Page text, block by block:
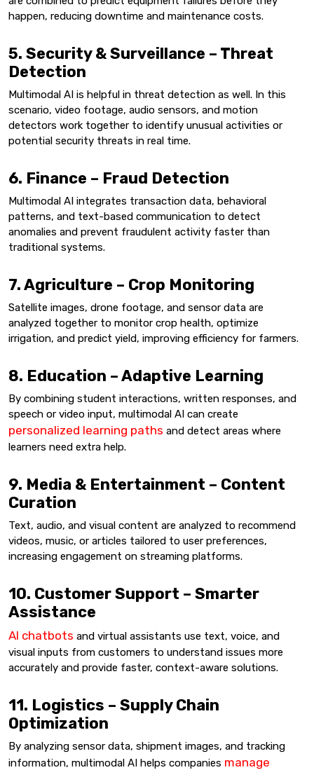
happen, reducing downtime and maintenance costs.
5. Security & Surveillance – Threat
Detection
Multimodal AI is helpful in threat detection as well. In this
scenario, video footage, audio sensors, and motion
detectors work together to identify unusual activities or
potential security threats in real time.
6. Finance – Fraud Detection
Multimodal AI integrates transaction data, behavioral
patterns, and text-based communication to detect
anomalies and prevent fraudulent activity faster than
traditional systems.
7. Agriculture – Crop Monitoring
Satellite images, drone footage, and sensor data are
analyzed together to monitor crop health, optimize
irrigation, and predict yield, improving efficiency for farmers.
8. Education – Adaptive Learning
By combining student interactions, written responses, and
speech or video input, multimodal AI can create
personalized learning paths and detect areas where
learners need extra help.
9. Media & Entertainment – Content
Curation
Text, audio, and visual content are analyzed to recommend
videos, music, or articles tailored to user preferences,
increasing engagement on streaming platforms.
10. Customer Support – Smarter
Assistance
AI chatbots and virtual assistants use text, voice, and
visual inputs from customers to understand issues more
accurately and provide faster, context-aware solutions.
11. Logistics – Supply Chain
Optimization
By analyzing sensor data, shipment images, and tracking
information, multimodal AI helps companies manage